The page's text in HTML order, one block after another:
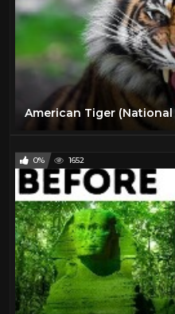
American Tiger
0% 1652